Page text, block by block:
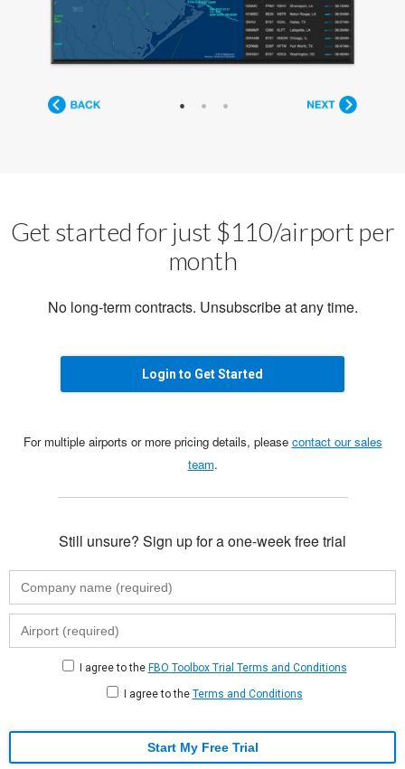
Get started for just $110/airport per
month
No long-term contracts. Unsubscribe at any time.
Login to Get Started
For multiple airports or more pricing details, please contact our sales
team.
Still unsure? Sign up for a one-week free trial
I agree to the FBO Toolbox Trial Terms and Conditions
I agree to the Terms and Conditions
Start My Free Trial